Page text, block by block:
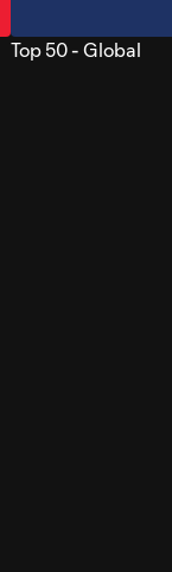
Top 50 - Global